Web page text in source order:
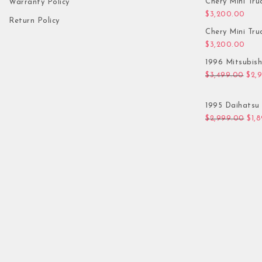
Warranty Policy
Return Policy
$ 3,200.00
Chery Mini
$ 3,200.00
1996
$3,499.00 $
1995 Daihatsu
$2,999.00 $